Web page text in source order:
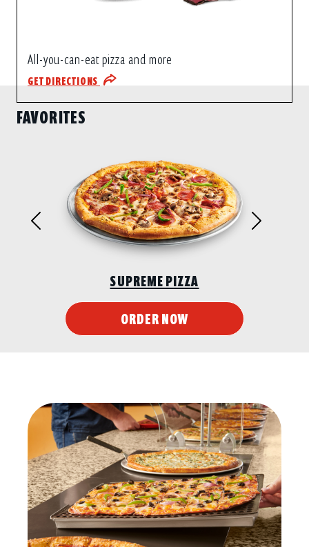
All-you-can-eat pizza and more
GET DIRECTIONS
FAVORITES
SUPREME PIZZA
Previous Next
ORDER NOW